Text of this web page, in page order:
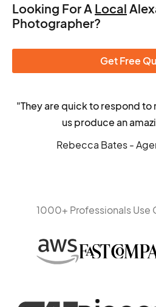
Looking For A Local
Photographer?
Get Free
"They are quick to respond
us produce an
Rebecca Bates -
1000+ Professionals Use